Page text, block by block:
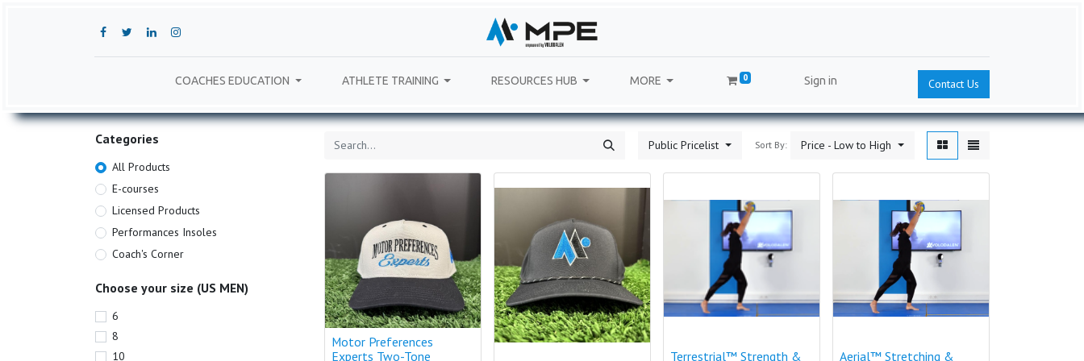
COACHES EDUCATION ATHLETE TRAINING RESOURCES HUB MORE 0 Sign in Contact Us
Categories
All Products
E-courses
Licensed Products
Performances Insoles
Coach's Corner
Choose your size (US MEN)
6
8
10
Public Pricelist Sort By: Price - Low to High
Motor Preferences
Experts Two-Tone
Terrestrial™ Strength &
Aerial™ Stretching &